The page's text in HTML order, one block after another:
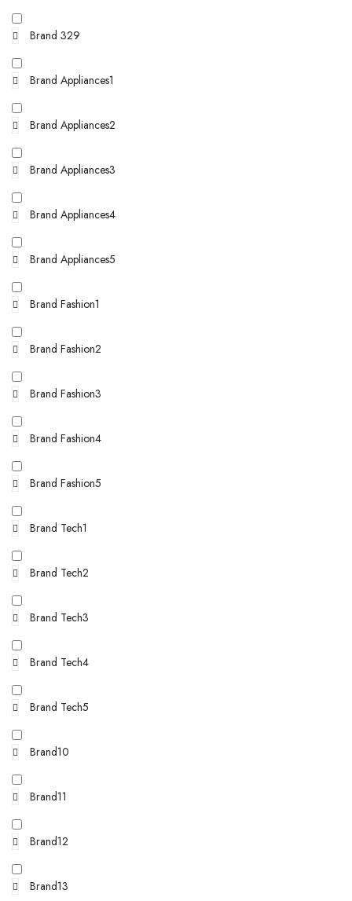
Brand 329
Brand Appliances1
Brand Appliances2
Brand Appliances3
Brand Appliances4
Brand Appliances5
Brand Fashion1
Brand Fashion2
Brand Fashion3
Brand Fashion4
Brand Fashion5
Brand Tech1
Brand Tech2
Brand Tech3
Brand Tech4
Brand Tech5
Brand10
Brand11
Brand12
Brand13